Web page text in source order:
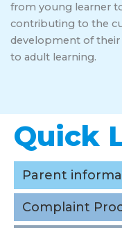
from young learner
contributing to the
development of
to adult learning.
Quick
Parent
Complaint